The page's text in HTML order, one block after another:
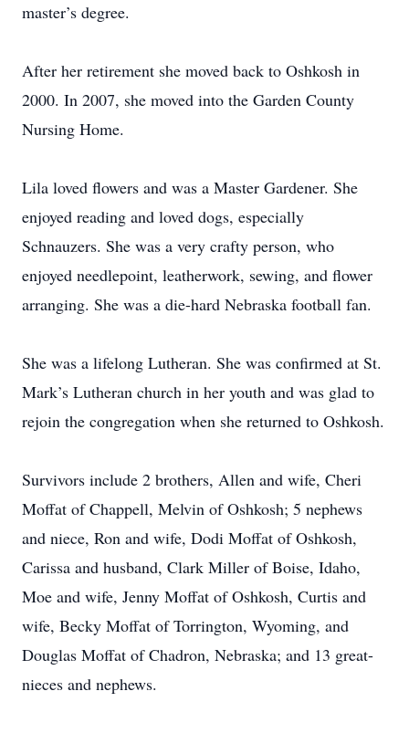
master’s degree.
After her retirement she moved back to Oshkosh in
2000. In 2007, she moved into the Garden County
Nursing Home.
Lila loved flowers and was a Master Gardener. She
enjoyed reading and loved dogs, especially
Schnauzers. She was a very crafty person, who
enjoyed needlepoint, leatherwork, sewing, and flower
arranging. She was a die-hard Nebraska football fan.
She was a lifelong Lutheran. She was confirmed at St.
Mark’s Lutheran church in her youth and was glad to
rejoin the congregation when she returned to Oshkosh.
Survivors include 2 brothers, Allen and wife, Cheri
Moffat of Chappell, Melvin of Oshkosh; 5 nephews
and niece, Ron and wife, Dodi Moffat of Oshkosh,
Carissa and husband, Clark Miller of Boise, Idaho,
Moe and wife, Jenny Moffat of Oshkosh, Curtis and
wife, Becky Moffat of Torrington, Wyoming, and
Douglas Moffat of Chadron, Nebraska; and 13 great-
nieces and nephews.